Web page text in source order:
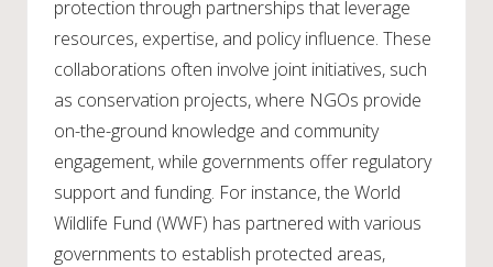
protection through partnerships that leverage
resources, expertise, and policy influence. These
collaborations often involve joint initiatives, such
as conservation projects, where NGOs provide
on-the-ground knowledge and community
engagement, while governments offer regulatory
support and funding. For instance, the World
Wildlife Fund (WWF) has partnered with various
governments to establish protected areas,